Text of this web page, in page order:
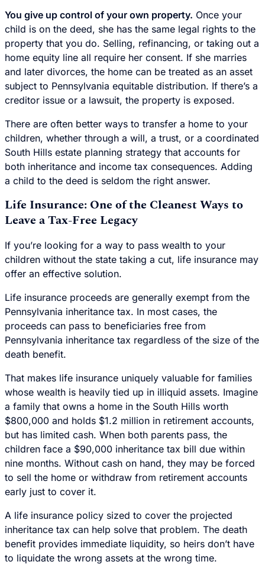
You give up control of your own property. Once your
child is on the deed, she has the same legal rights to the
property that you do. Selling, refinancing, or taking out a
home equity line all require her consent. If she marries
and later divorces, the home can be treated as an asset
subject to Pennsylvania equitable distribution. If there’s a
creditor issue or a lawsuit, the property is exposed.
There are often better ways to transfer a home to your
children, whether through a will, a trust, or a coordinated
South Hills estate planning strategy that accounts for
both inheritance and income tax consequences. Adding
a child to the deed is seldom the right answer.
Life Insurance: One of the Cleanest Ways to
Leave a Tax-Free Legacy
If you’re looking for a way to pass wealth to your
children without the state taking a cut, life insurance may
offer an effective solution.
Life insurance proceeds are generally exempt from the
Pennsylvania inheritance tax. In most cases, the
proceeds can pass to beneficiaries free from
Pennsylvania inheritance tax regardless of the size of the
death benefit.
That makes life insurance uniquely valuable for families
whose wealth is heavily tied up in illiquid assets. Imagine
a family that owns a home in the South Hills worth
$800,000 and holds $1.2 million in retirement accounts,
but has limited cash. When both parents pass, the
children face a $90,000 inheritance tax bill due within
nine months. Without cash on hand, they may be forced
to sell the home or withdraw from retirement accounts
early just to cover it.
A life insurance policy sized to cover the projected
inheritance tax can help solve that problem. The death
benefit provides immediate liquidity, so heirs don’t have
to liquidate the wrong assets at the wrong time.